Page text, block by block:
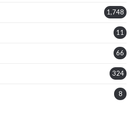
1,748
11
66
324
8